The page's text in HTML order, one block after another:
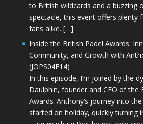
to British wildcards and a buzzing
spectacle, this event offers plenty
fans alike. […]
Inside the British Padel Awards:
Community, and Growth with
(JOPS04E14)
In this episode, I’m joined by the
Daulphin, founder and CEO of the
Awards. Anthony’s journey into
started on holiday, quickly turning